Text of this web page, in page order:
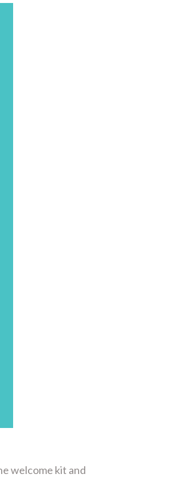
welcome kit and